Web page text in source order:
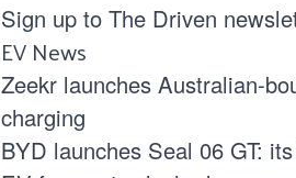
Sign up to The Driven
EV News
Zeekr launches Australian-
charging
BYD launches Seal 06 GT: